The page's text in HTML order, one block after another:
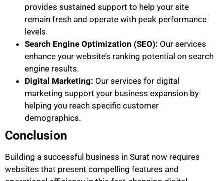
provides sustained support to help your site
remain fresh and operate with peak performance
levels.
Search Engine Optimization (SEO): Our services
enhance your website’s ranking potential on search
engine results.
Digital Marketing: Our services for digital
marketing support your business expansion by
helping you reach specific customer
demographics.
Conclusion
Building a successful business in Surat now requires
websites that present compelling features and